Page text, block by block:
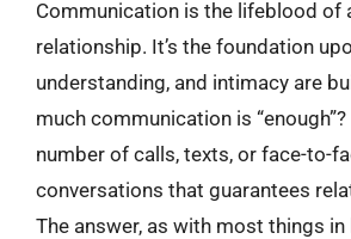
Communication is the lifeblood of
relationship. It’s the foundation
understanding, and intimacy are
much communication is
number of calls, texts, or face-to-
conversations that guarantees
The answer, as with most things in